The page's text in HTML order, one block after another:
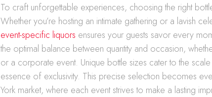
To craft unforgettable experiences, choosing the right
Whether you’re hosting an intimate gathering or a lavish
event-specific liquors ensures your guests savor every
the optimal balance between quantity and occasion,
or a corporate event. Unique bottle sizes cater to the
essence of exclusivity. This precise selection becomes
York market, where each event strives to make a lasting